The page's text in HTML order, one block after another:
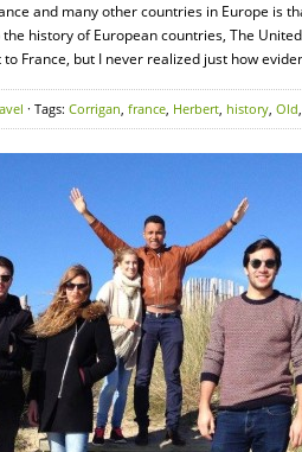
and many other countries in Europe is
history of European countries, The
France, but I never realized just how
· Tags: Corrigan, france, Herbert, history, Old,